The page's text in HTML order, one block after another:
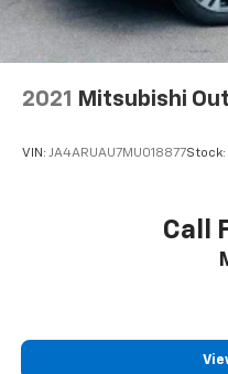
apply. See the
www.siriusxm.com
cancel. All fees,
services vary by
details and
See onstar.com or
2021 Mitsubishi
VIN: JA4ARUAU7MU018877Stock:
Call